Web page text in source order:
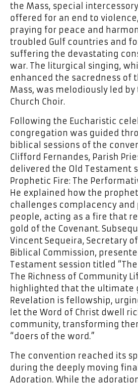
the Mass, special
offered for an end to
praying for peace and
troubled Gulf countries and
suffering the devastating
war. The liturgical singing,
enhanced the sacredness of
Mass, was melodiously led by
Church Choir.
Following the Eucharistic
congregation was guided
biblical sessions of the
Clifford Fernandes, Parish
delivered the Old Testament
Prophetic Fire: The
He explained how the
challenges complacency and
people, acting as a fire that
gold of the Covenant.
Vincent Sequeira, Secretary
Biblical Commission,
Testament session titled
The Richness of Community
highlighted that the ultimate
Revelation is fellowship,
let the Word of Christ dwell
community, transforming
“doers of the word.”
The convention reached its
during the deeply moving
Adoration. While the